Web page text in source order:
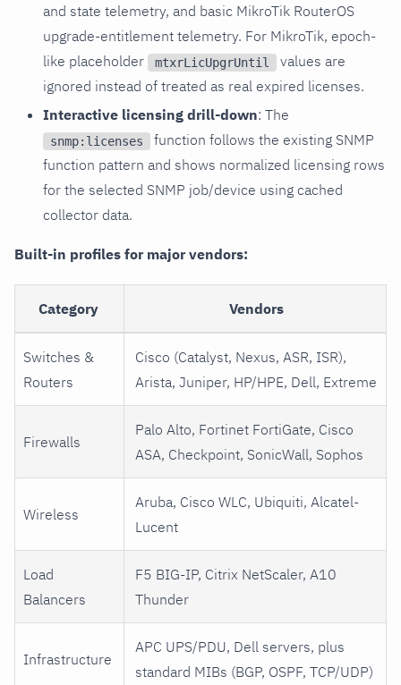
and state telemetry, and basic MikroTik RouterOS
upgrade-entitlement telemetry. For MikroTik, epoch-
like placeholder
mtxrLicUpgrUntil
values are
ignored instead of treated as real expired licenses.
Interactive licensing drill-down: The
snmp:licenses
function follows the existing SNMP
function pattern and shows normalized licensing rows
for the selected SNMP job/device using cached
collector data.
Built-in profiles for major vendors:
Category Vendors
Switches &
Routers
Cisco (Catalyst, Nexus, ASR, ISR),
Arista, Juniper, HP/HPE, Dell, Extreme
Firewalls
Palo Alto, Fortinet FortiGate, Cisco
ASA, Checkpoint, SonicWall, Sophos
Wireless
Aruba, Cisco WLC, Ubiquiti, Alcatel-
Lucent
Load
Balancers
F5 BIG-IP, Citrix NetScaler, A10
Thunder
Infrastructure
APC UPS/PDU, Dell servers, plus
standard MIBs (BGP, OSPF, TCP/UDP)